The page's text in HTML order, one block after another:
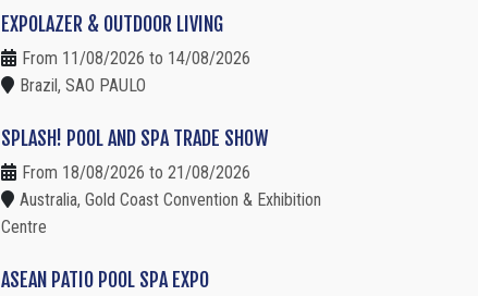
EXPOLAZER & OUTDOOR LIVING
From 11/08/2026 to 14/08/2026
Brazil, SAO PAULO
SPLASH! POOL AND SPA TRADE SHOW
From 18/08/2026 to 21/08/2026
Australia, Gold Coast Convention & Exhibition
Centre
ASEAN PATIO POOL SPA EXPO